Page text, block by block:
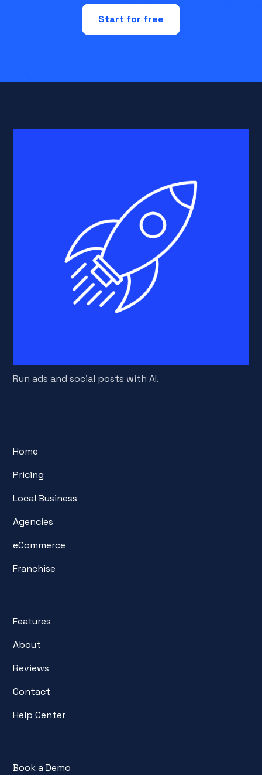
Start for free
Run ads and social posts with AI.
Home
Pricing
Local Business
Agencies
eCommerce
Franchise
Features
About
Reviews
Contact
Help Center
Book a Demo